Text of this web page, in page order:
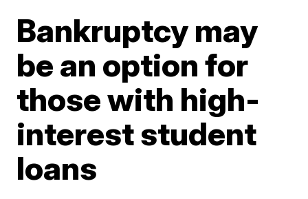
Bankruptcy may
be an option for
those with high-
interest student
loans